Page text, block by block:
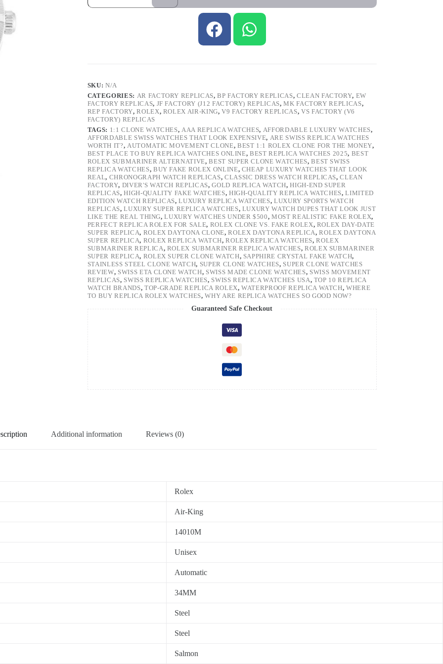
SKU:N/A
CATEGORIES: AR FACTORY REPLICAS,BP FACTORY REPLICAS, CLEAN FACTORY, EW
FACTORY REPLICAS, JF FACTORY (J12 FACTORY) REPLICAS,MK FACTORY REPLICAS,
REP FACTORY,ROLEX, ROLEX AIR-KING,V9 FACTORY REPLICAS, VS FACTORY (V6
FACTORY) REPLICAS
TAGS: 1:1 CLONE WATCHES,AAA REPLICA WATCHES, AFFORDABLE LUXURY WATCHES,
AFFORDABLE SWISS WATCHES THAT LOOK EXPENSIVE, ARE SWISS REPLICA WATCHES
WORTH IT?, AUTOMATIC MOVEMENT CLONE, BEST 1:1 ROLEX CLONE FOR THE MONEY,
BEST PLACE TO BUY REPLICA WATCHES ONLINE,BEST REPLICA WATCHES 2025, BEST
ROLEX SUBMARINER ALTERNATIVE,BEST SUPER CLONE WATCHES,BEST SWISS
REPLICA WATCHES, BUY FAKE ROLEX ONLINE, CHEAP LUXURY WATCHES THAT LOOK
REAL, CHRONOGRAPH WATCH REPLICAS, CLASSIC DRESS WATCH REPLICAS,CLEAN
FACTORY, DIVER'S WATCH REPLICAS,GOLD REPLICA WATCH,HIGH-END SUPER
REPLICAS,HIGH-QUALITY FAKE WATCHES, HIGH-QUALITY REPLICA WATCHES,LIMITED
EDITION WATCH REPLICAS,LUXURY REPLICA WATCHES,LUXURY SPORTS WATCH
REPLICAS,LUXURY SUPER REPLICA WATCHES, LUXURY WATCH DUPES THAT LOOK JUST
LIKE THE REAL THING,LUXURY WATCHES UNDER $500,MOST REALISTIC FAKE ROLEX,
PERFECT REPLICA ROLEX FOR SALE, ROLEX CLONE VS. FAKE ROLEX, ROLEX DAY-DATE
SUPER REPLICA, ROLEX DAYTONA CLONE,ROLEX DAYTONA REPLICA,ROLEX DAYTONA
SUPER REPLICA, ROLEX REPLICA WATCH,ROLEX REPLICA WATCHES,ROLEX
SUBMARINER REPLICA, ROLEX SUBMARINER REPLICA WATCHES, ROLEX SUBMARINER
SUPER REPLICA, ROLEX SUPER CLONE WATCH, SAPPHIRE CRYSTAL FAKE WATCH,
STAINLESS STEEL CLONE WATCH, SUPER CLONE WATCHES, SUPER CLONE WATCHES
REVIEW, SWISS ETA CLONE WATCH, SWISS MADE CLONE WATCHES, SWISS MOVEMENT
REPLICAS, SWISS REPLICA WATCHES, SWISS REPLICA WATCHES USA, TOP 10 REPLICA
WATCH BRANDS, TOP-GRADE REPLICA ROLEX,WATERPROOF REPLICA WATCH,WHERE
TO BUY REPLICA ROLEX WATCHES,WHY ARE REPLICA WATCHES SO GOOD NOW?
Guaranteed Safe Checkout
Additional information Reviews (0)
Rolex
Air-King
14010M
Unisex
Automatic
34MM
Steel
Steel
Salmon